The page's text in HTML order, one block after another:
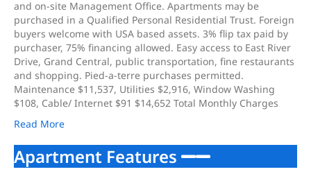
and on-site Management Office. Apartments may be
purchased in a Qualified Personal Residential Trust. Foreign
buyers welcome with USA based assets. 3% flip tax paid by
purchaser, 75% financing allowed. Easy access to East River
Drive, Grand Central, public transportation, fine restaurants
and shopping. Pied-a-terre purchases permitted.
Maintenance $11,537, Utilities $2,916, Window Washing
$108, Cable/ Internet $91 $14,652 Total Monthly Charges
Read More
Apartment Features